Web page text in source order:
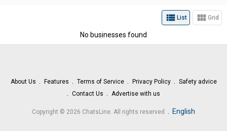
view_list List view_module Grid
No businesses found
About Us Features Terms of Service Privacy Policy
Safety advice
Contact Us
Advertise with us
Copyright © 2026 ChatsLine. All rights reserved English